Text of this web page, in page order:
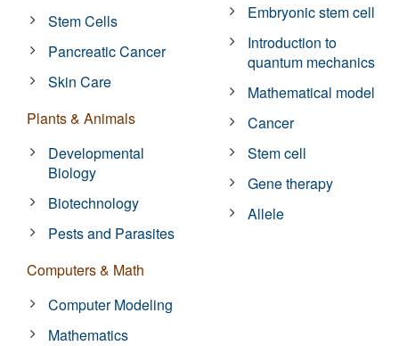
Stem Cells
Pancreatic Cancer
Skin Care
Plants & Animals
Developmental
Biology
Biotechnology
Pests and Parasites
Computers & Math
Computer Modeling
Mathematics
Embryonic stem cell
Introduction to
quantum mechanics
Mathematical model
Cancer
Stem cell
Gene therapy
Allele